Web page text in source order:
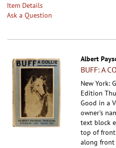
Item Details
Ask a Question
Albert
BUFF: A
New York:
Edition
Good in a
owner's
text block
top of
along front